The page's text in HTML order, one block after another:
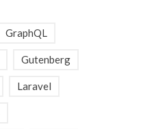
GraphQL
Gutenberg
Laravel